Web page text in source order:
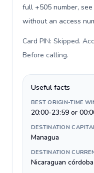
full +505 number,
without an access
Card PIN: Skipped.
Before calling.
Useful facts
BEST ORIGIN-TIME
20:00-23:59 or
DESTINATION
Managua
DESTINATION
Nicaraguan